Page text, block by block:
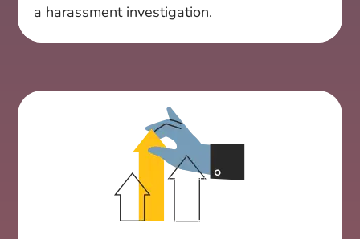
a harassment investigation.